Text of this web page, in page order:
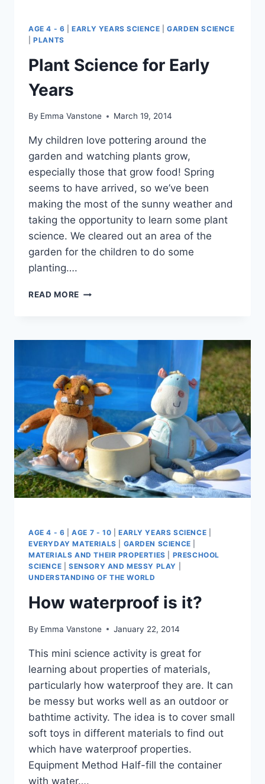
AGE 4 - 6 |EARLY YEARS SCIENCE |GARDEN SCIENCE
|PLANTS
Plant Science for Early
Years
By Emma Vanstone March 19, 2014
My children love pottering around the
garden and watching plants grow,
especially those that grow food! Spring
seems to have arrived, so we’ve been
making the most of the sunny weather and
taking the opportunity to learn some plant
science. We cleared out an area of the
garden for the children to do some
planting….
READ MORE PLANT
YEARS
AGE 4 - 6 |AGE 7 - 10 EARLY YEARS SCIENCE
EVERYDAY MATERIALS
GARDEN SCIENCE
MATERIALS AND THEIR PROPERTIES
PRESCHOOL
SCIENCE
SENSORY AND MESSY PLAY
UNDERSTANDING OF THE WORLD
How waterproof is it?
By Emma Vanstone January 22, 2014
This mini science activity is great for
learning about properties of materials,
particularly how waterproof they are. It can
be messy but works well as an outdoor or
bathtime activity. The idea is to cover small
soft toys in different materials to find out
which have waterproof properties.
Equipment Method Half-fill the container
with water….